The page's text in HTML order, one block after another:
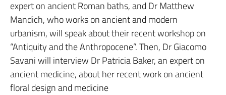
expert on ancient Roman baths, and Dr Matthew
Mandich, who works on ancient and modern
urbanism, will speak about their recent workshop on
“Antiquity and the Anthropocene”. Then, Dr Giacomo
Savani will interview Dr Patricia Baker, an expert on
ancient medicine, about her recent work on ancient
floral design and medicine